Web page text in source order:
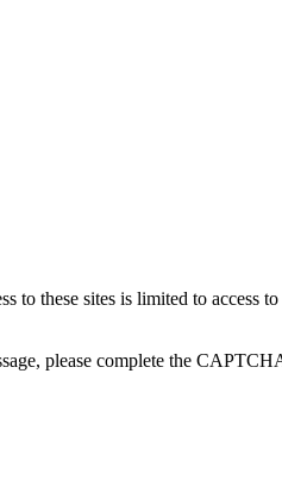
to these sites is limited to access
please complete the